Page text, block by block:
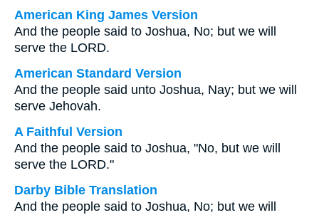
American King James Version
And the people said to Joshua, No; but we will
serve the LORD.
American Standard Version
And the people said unto Joshua, Nay; but we will
serve Jehovah.
A Faithful Version
And the people said to Joshua, "No, but we will
serve the LORD."
Darby Bible Translation
And the people said to Joshua, No; but we will